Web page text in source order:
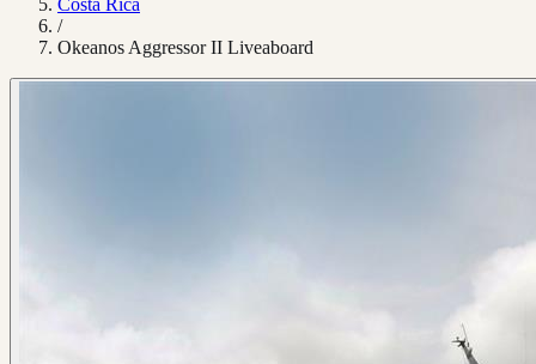
Costa Rica
/
Okeanos Aggressor II Liveaboard